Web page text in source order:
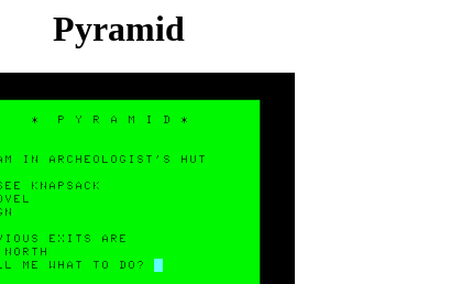
Pyramid